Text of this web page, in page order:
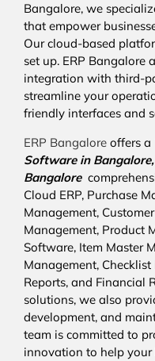
Bangalore, we
that empower
Our cloud-based
set up. ERP Bangalore
integration with third-
streamline your
friendly interfaces and
ERP Bangalore offers a
Software in Bangalore,
Bangalore
Cloud ERP, Purchase
Management,
Management, Product
Software, Item Master
Management,
Reports, and Financial
solutions, we also
development, and
team is committed to
innovation to help your